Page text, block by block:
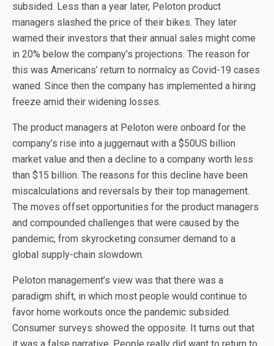
subsided. Less than a year later, Peloton product
managers slashed the price of their bikes. They later
warned their investors that their annual sales might come
in 20% below the company’s projections. The reason for
this was Americans’ return to normalcy as Covid-19 cases
waned. Since then the company has implemented a hiring
freeze amid their widening losses.
The product managers at Peloton were onboard for the
company’s rise into a juggernaut with a $50US billion
market value and then a decline to a company worth less
than $15 billion. The reasons for this decline have been
miscalculations and reversals by their top management.
The moves offset opportunities for the product managers
and compounded challenges that were caused by the
pandemic, from skyrocketing consumer demand to a
global supply-chain slowdown.
Peloton management’s view was that there was a
paradigm shift, in which most people would continue to
favor home workouts once the pandemic subsided.
Consumer surveys showed the opposite. It turns out that